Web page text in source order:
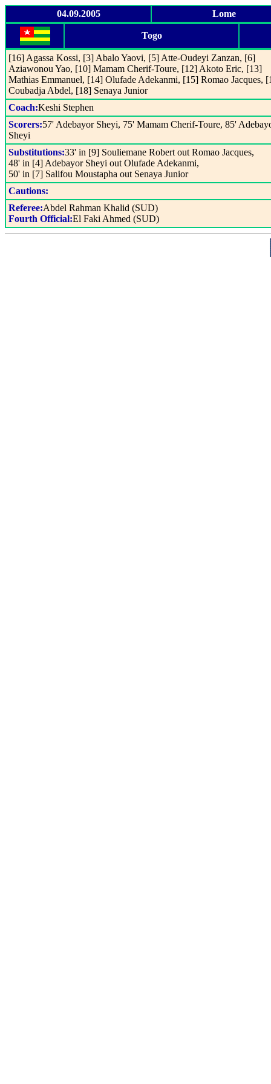
04.09.2005 Lome
Togo
[16] Agassa Kossi, [3] Abalo Yaovi, [5] Atte-Oudeyi Zanzan, [6]
Aziawonou Yao, [10] Mamam Cherif-Toure, [12] Akoto Eric, [13]
Mathias Emmanuel, [14] Olufade Adekanmi, [15] Romao Jacques,
Coubadja Abdel, [18] Senaya Junior
Coach:Keshi Stephen
Scorers:57' Adebayor Sheyi, 75' Mamam Cherif-Toure, 85'
Sheyi
Substitutions:33' in [9] Souliemane Robert out Romao Jacques,
48' in [4] Adebayor Sheyi out Olufade Adekanmi,
50' in [7] Salifou Moustapha out Senaya Junior
Cautions:
Referee:Abdel Rahman Khalid (SUD)
Fourth Official:El Faki Ahmed (SUD)